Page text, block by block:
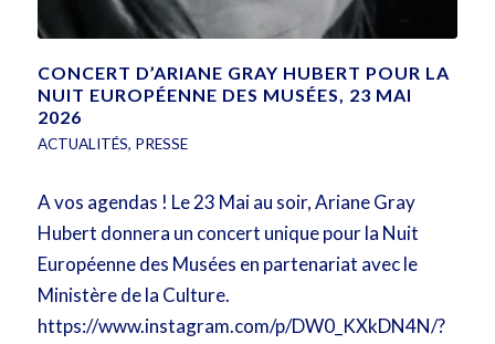
CONCERT D’ARIANE GRAY HUBERT POUR LA
NUIT EUROPÉENNE DES MUSÉES, 23 MAI
2026
ACTUALITÉS, PRESSE
A vos agendas ! Le 23 Mai au soir, Ariane Gray
Hubert donnera un concert unique pour la Nuit
Européenne des Musées en partenariat avec le
Ministère de la Culture.
https://www.instagram.com/p/DW0_KXkDN4N/?